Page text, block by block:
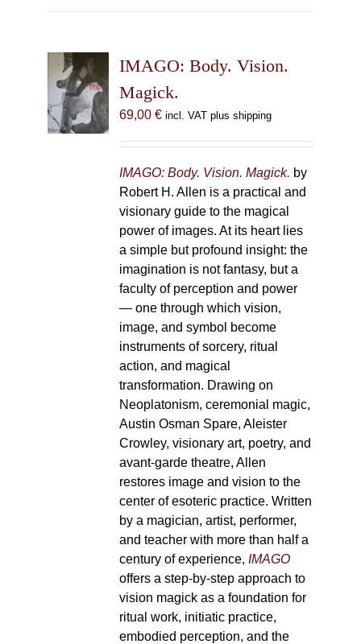
options
may
be
on
IMAGO: Body. Vision.
Magick.
69,00 € incl. VAT plus shipping
IMAGO: Body. Vision. Magick. by
Robert H. Allen is a practical and
visionary guide to the magical
power of images. At its heart lies
a simple but profound insight: the
imagination is not fantasy, but a
faculty of perception and power
— one through which vision,
image, and symbol become
instruments of sorcery, ritual
action, and magical
transformation. Drawing on
Neoplatonism, ceremonial magic,
Austin Osman Spare, Aleister
Crowley, visionary art, poetry, and
avant-garde theatre, Allen
restores image and vision to the
center of esoteric practice. Written
by a magician, artist, performer,
and teacher with more than half a
century of experience, IMAGO
offers a step-by-step approach to
vision magick as a foundation for
ritual work, initiatic practice,
embodied perception, and the